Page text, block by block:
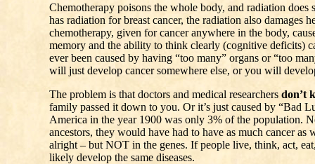
Chemotherapy poisons the whole body, and radiation
has radiation for breast cancer, the radiation also
chemotherapy, given for cancer anywhere in the body,
memory and the ability to think clearly (cognitive deficits)
ever been caused by having “too many” organs or “too
will just develop cancer somewhere else, or you will
The problem is that doctors and medical researchers don’t
family passed it down to you. Or it’s just caused by “Bad
America in the year 1900 was only 3% of the population.
ancestors, they would have had to have as much cancer
alright – but NOT in the genes. If people live, think, act,
likely develop the same diseases.